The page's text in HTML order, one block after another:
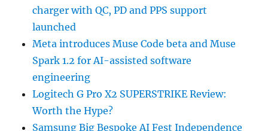
charger with QC, PD and PPS support
launched
Meta introduces Muse Code beta and Muse
Spark 1.2 for AI-assisted software
engineering
Logitech G Pro X2 SUPERSTRIKE Review:
Worth the Hype?
Samsung Big Bespoke AI Fest Independence